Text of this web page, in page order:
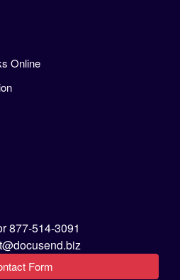
Online
877-514-3091
Form